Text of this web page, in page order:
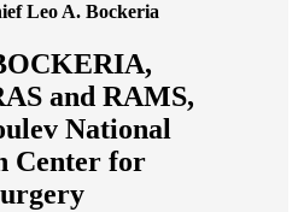
Leo A. Bockeria
and RAMS,
National
Center for